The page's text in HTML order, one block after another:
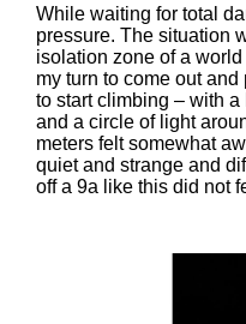
While waiting for total
pressure. The situation
isolation zone of a
my turn to come out
to start climbing – with
and a circle of light
meters felt somewhat
quiet and strange and
off a 9a like this did not